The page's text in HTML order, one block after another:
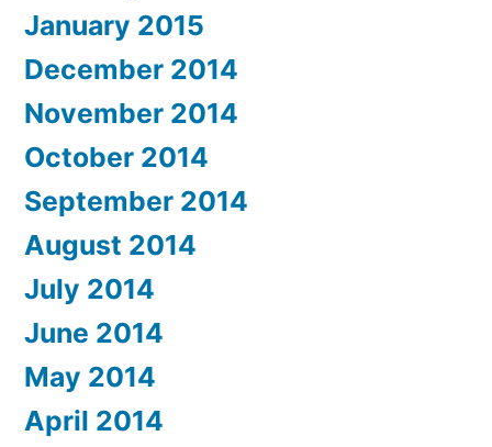
January 2015
December 2014
November 2014
October 2014
September 2014
August 2014
July 2014
June 2014
May 2014
April 2014